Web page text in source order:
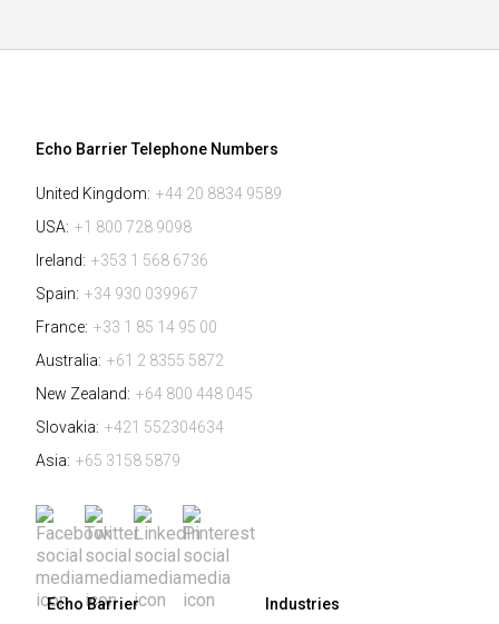
Echo Barrier Telephone Numbers
United Kingdom: +44 20 8834 9589
USA: +1 800 728 9098
Ireland: +353 1 568 6736
Spain: +34 930 039967
France: +33 1 85 14 95 00
Australia: +61 2 8355 5872
New Zealand: +64 800 448 045
Slovakia: +421 552304634
Asia: +65 3158 5879
Echo Barrier Industries